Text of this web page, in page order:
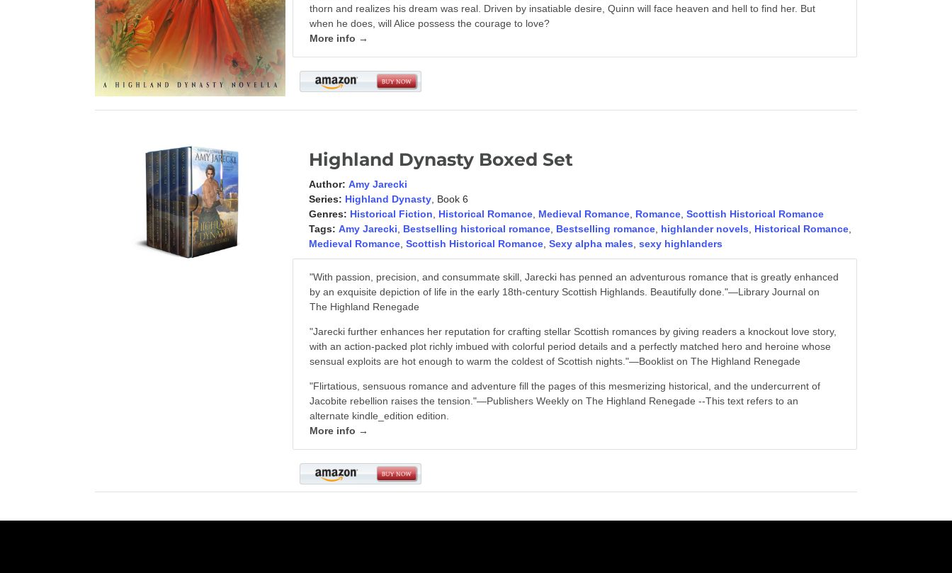
thorn and realizes his dream was real. Driven by insatiable desire, Quinn will face heaven and hell to find her. But
when he does, will Alice possess the courage to love?
More info →
Highland Dynasty Boxed Set
Author: Amy Jarecki
Series: Highland Dynasty, Book 6
Genres: Historical Fiction, Historical Romance, Medieval Romance, Romance,Scottish Historical Romance
Tags: Amy Jarecki, Bestselling historical romance, Bestselling romance, highlander novels, Historical Romance,
Medieval Romance,Scottish Historical Romance,Sexy alpha males,sexy highlanders
"With passion, precision, and consummate skill, Jarecki has penned an adventurous romance that is greatly enhanced
by an exquisite depiction of life in the early 18th-century Scottish Highlands. Beautifully done."―Library Journal on
The Highland Renegade
"Jarecki further enhances her reputation for crafting stellar Scottish romances by giving readers a knockout love story,
with an action-packed plot richly imbued with colorful period details and a perfectly matched hero and heroine whose
sensual exploits are hot enough to warm the coldest of Scottish nights."―Booklist on The Highland Renegade
"Flirtatious, sensuous romance and adventure fill the pages of this mesmerizing historical, and the undercurrent of
Jacobite rebellion raises the tension."―Publishers Weekly on The Highland Renegade --This text refers to an
alternate kindle_edition edition.
More info →